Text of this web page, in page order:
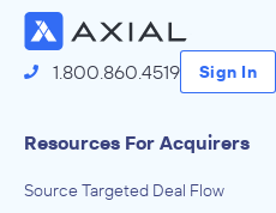
1.800.860.4519 Sign In
Resources For Acquirers
Source Targeted Deal Flow